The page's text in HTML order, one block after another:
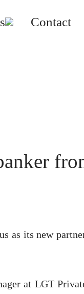
Contact
as its new
at LGT